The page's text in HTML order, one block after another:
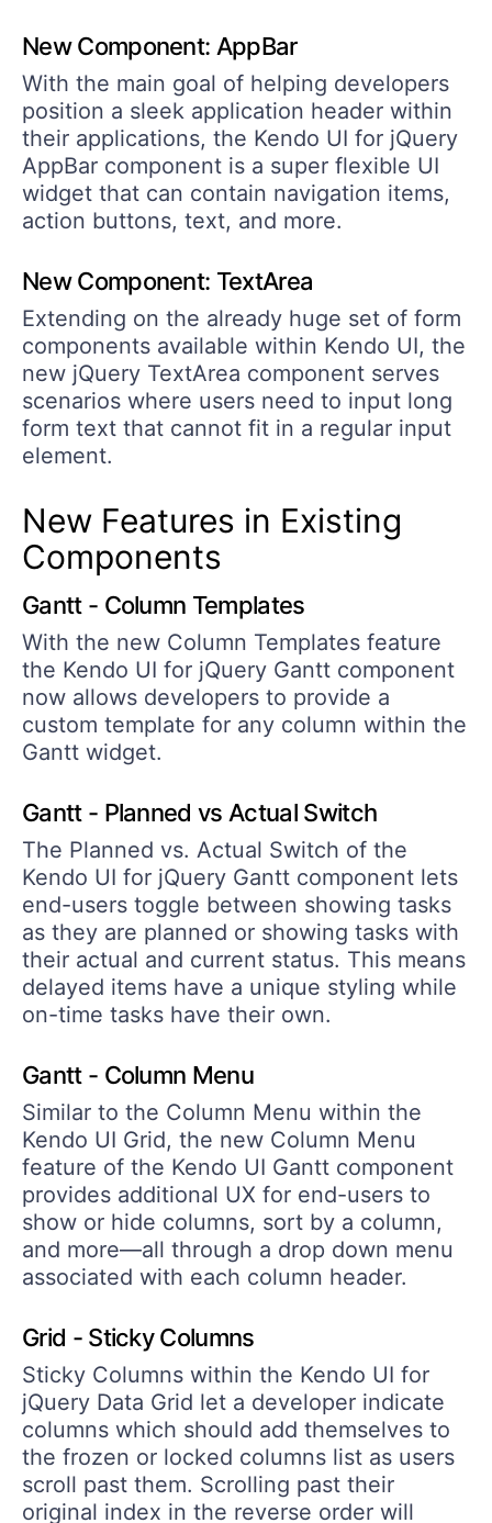
New Component: AppBar
With the main goal of helping developers
position a sleek application header within
their applications, the Kendo UI for jQuery
AppBar component is a super flexible UI
widget that can contain navigation items,
action buttons, text, and more.
New Component: TextArea
Extending on the already huge set of form
components available within Kendo UI, the
new jQuery TextArea component serves
scenarios where users need to input long
form text that cannot fit in a regular input
element.
New Features in Existing
Components
Gantt - Column Templates
With the new Column Templates feature
the Kendo UI for jQuery Gantt component
now allows developers to provide a
custom template for any column within the
Gantt widget.
Gantt - Planned vs Actual Switch
The Planned vs. Actual Switch of the
Kendo UI for jQuery Gantt component lets
end-users toggle between showing tasks
as they are planned or showing tasks with
their actual and current status. This means
delayed items have a unique styling while
on-time tasks have their own.
Gantt - Column Menu
Similar to the Column Menu within the
Kendo UI Grid, the new Column Menu
feature of the Kendo UI Gantt component
provides additional UX for end-users to
show or hide columns, sort by a column,
and more—all through a drop down menu
associated with each column header.
Grid - Sticky Columns
Sticky Columns within the Kendo UI for
jQuery Data Grid let a developer indicate
columns which should add themselves to
the frozen or locked columns list as users
scroll past them. Scrolling past their
original index in the reverse order will